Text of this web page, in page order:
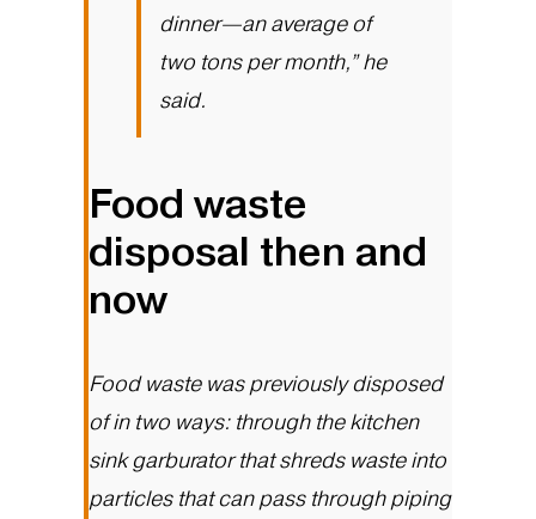
dinner—an average of
two tons per month,” he
said.
Food waste
disposal then and
now
Food waste was previously disposed
of in two ways: through the kitchen
sink garburator that shreds waste into
particles that can pass through piping